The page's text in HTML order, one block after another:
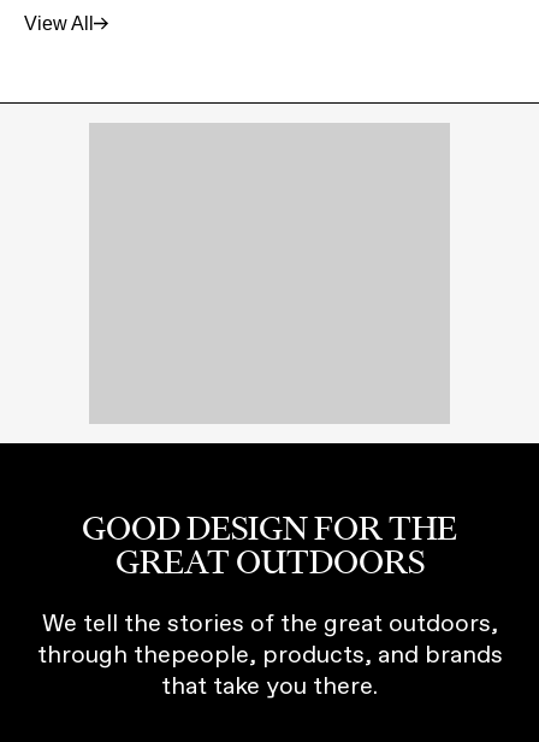
View All
GOOD DESIGN FOR THE
GREAT OUTDOORS
We tell the stories of the great outdoors,
through thepeople, products, and brands
that take you there.